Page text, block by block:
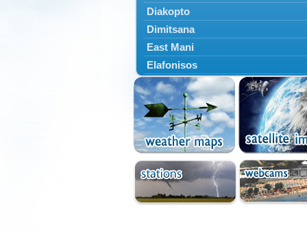
Diakopto
Dimitsana
East Mani
Elafonisos
Epidavros
Ermioni
Falaisia
Farres
Feneos
Filiatra
Gytheio
Kalamata